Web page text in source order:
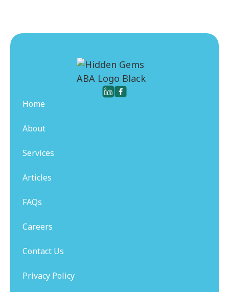
Home
About
Services
Articles
FAQs
Careers
Contact Us
Privacy Policy